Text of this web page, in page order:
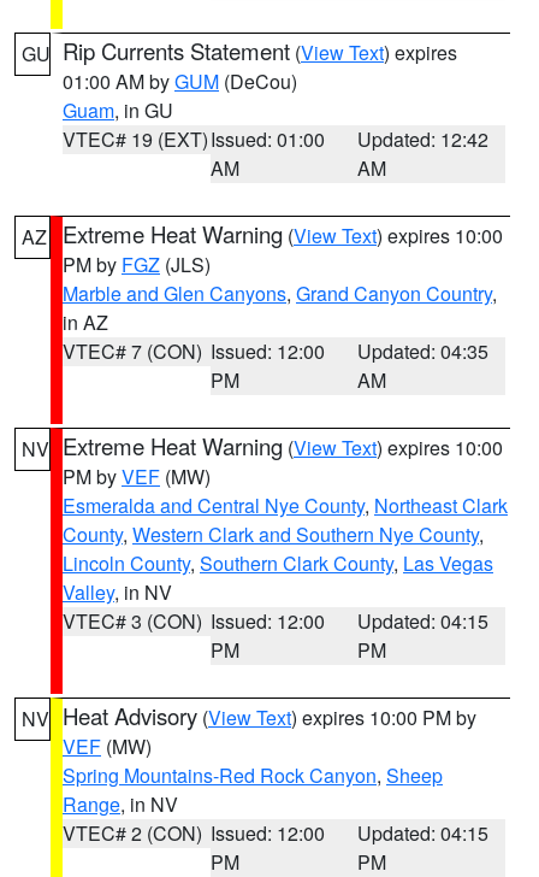
GU Rip Currents Statement (View Text) expires
01:00 AM byGUM (DeCou)
Guam, in GU
VTEC# 19 (EXT)Issued: 01:00
AM
Updated: 12:42
AM
AZ Extreme Heat Warning (View Text) expires 10:00
PM by FGZ (JLS)
Marble and Glen Canyons, Grand Canyon Country,
in AZ
VTEC# 7 (CON) Issued: 12:00
PM
Updated: 04:35
AM
NV Extreme Heat Warning (View Text) expires 10:00
PM byVEF (MW)
Esmeralda and Central Nye County, Northeast Clark
County, Western Clark and Southern Nye County,
Lincoln County, Southern Clark County, Las Vegas
Valley, in NV
VTEC# 3 (CON) Issued: 12:00
PM
Updated: 04:15
PM
NV Heat Advisory (View Text) expires 10:00 PM by
VEF (MW)
Spring Mountains-Red Rock Canyon, Sheep
Range, in NV
VTEC# 2 (CON) Issued: 12:00
PM
Updated: 04:15
PM